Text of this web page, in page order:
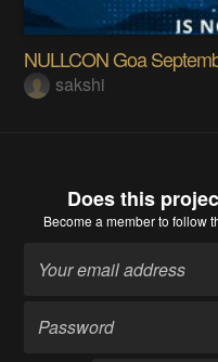
NULLCON Goa
sakshi
Does this
Become a memberto follow